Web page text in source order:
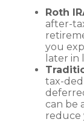
Roth
after-
you
later in
tax-
can be
reduce